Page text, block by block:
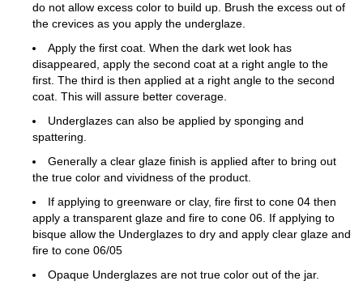
do not allow excess color to build up. Brush the excess out of
the crevices as you apply the underglaze.
Apply the first coat. When the dark wet look has
disappeared, apply the second coat at a right angle to the
first. The third is then applied at a right angle to the second
coat. This will assure better coverage.
Underglazes can also be applied by sponging and
spattering.
Generally a clear glaze finish is applied after to bring out
the true color and vividness of the product.
If applying to greenware or clay, fire first to cone 04 then
apply a transparent glaze and fire to cone 06. If applying to
bisque allow the Underglazes to dry and apply clear glaze and
fire to cone 06/05
Opaque Underglazes are not true color out of the jar.